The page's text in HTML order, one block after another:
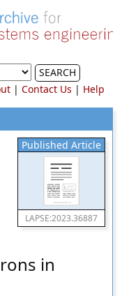
SEARCH
| Contact Us | Help
Published Article
LAPSE:2023.36887
in